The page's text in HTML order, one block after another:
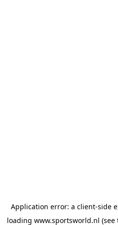
Application error: a client-side
loading www.sportsworld.nl (see